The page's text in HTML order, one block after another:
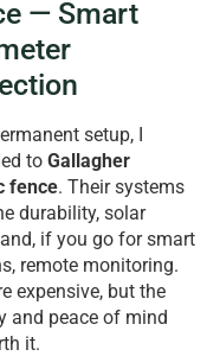
— Smart
setup, I
to Gallagher
fence. Their systems
durability, solar
if you go for smart
remote monitoring.
expensive, but the
and peace of mind
it.